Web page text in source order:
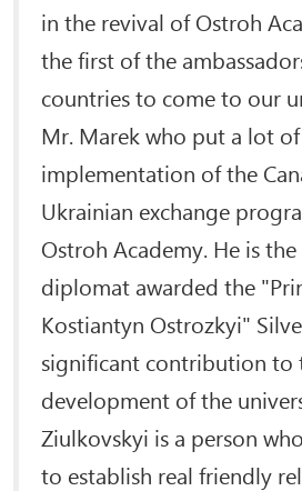
in the revival of Ostroh
the first of the
countries to come to our
Mr. Marek who put a lot
implementation of the
Ukrainian exchange
Ostroh Academy. He is
diplomat awarded the
Kostiantyn Ostrozkyi"
significant contribution to
development of the
Ziulkovskyi is a person
to establish real friendly